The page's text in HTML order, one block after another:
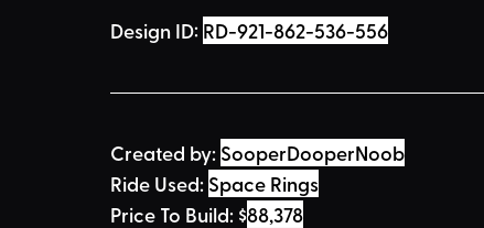
Design ID: RD-921-862-536-556
Created by: SooperDooperNoob
Ride Used: Space Rings
Price To Build: $88,378